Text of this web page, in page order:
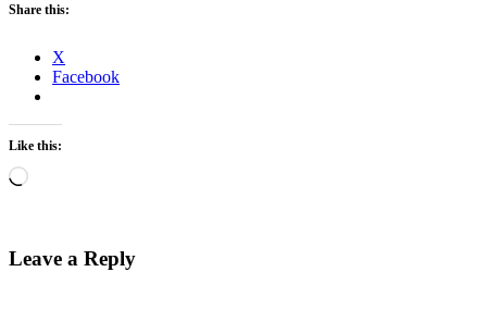
Share this:
X
Facebook
Like this:
Loading…
Leave a Reply